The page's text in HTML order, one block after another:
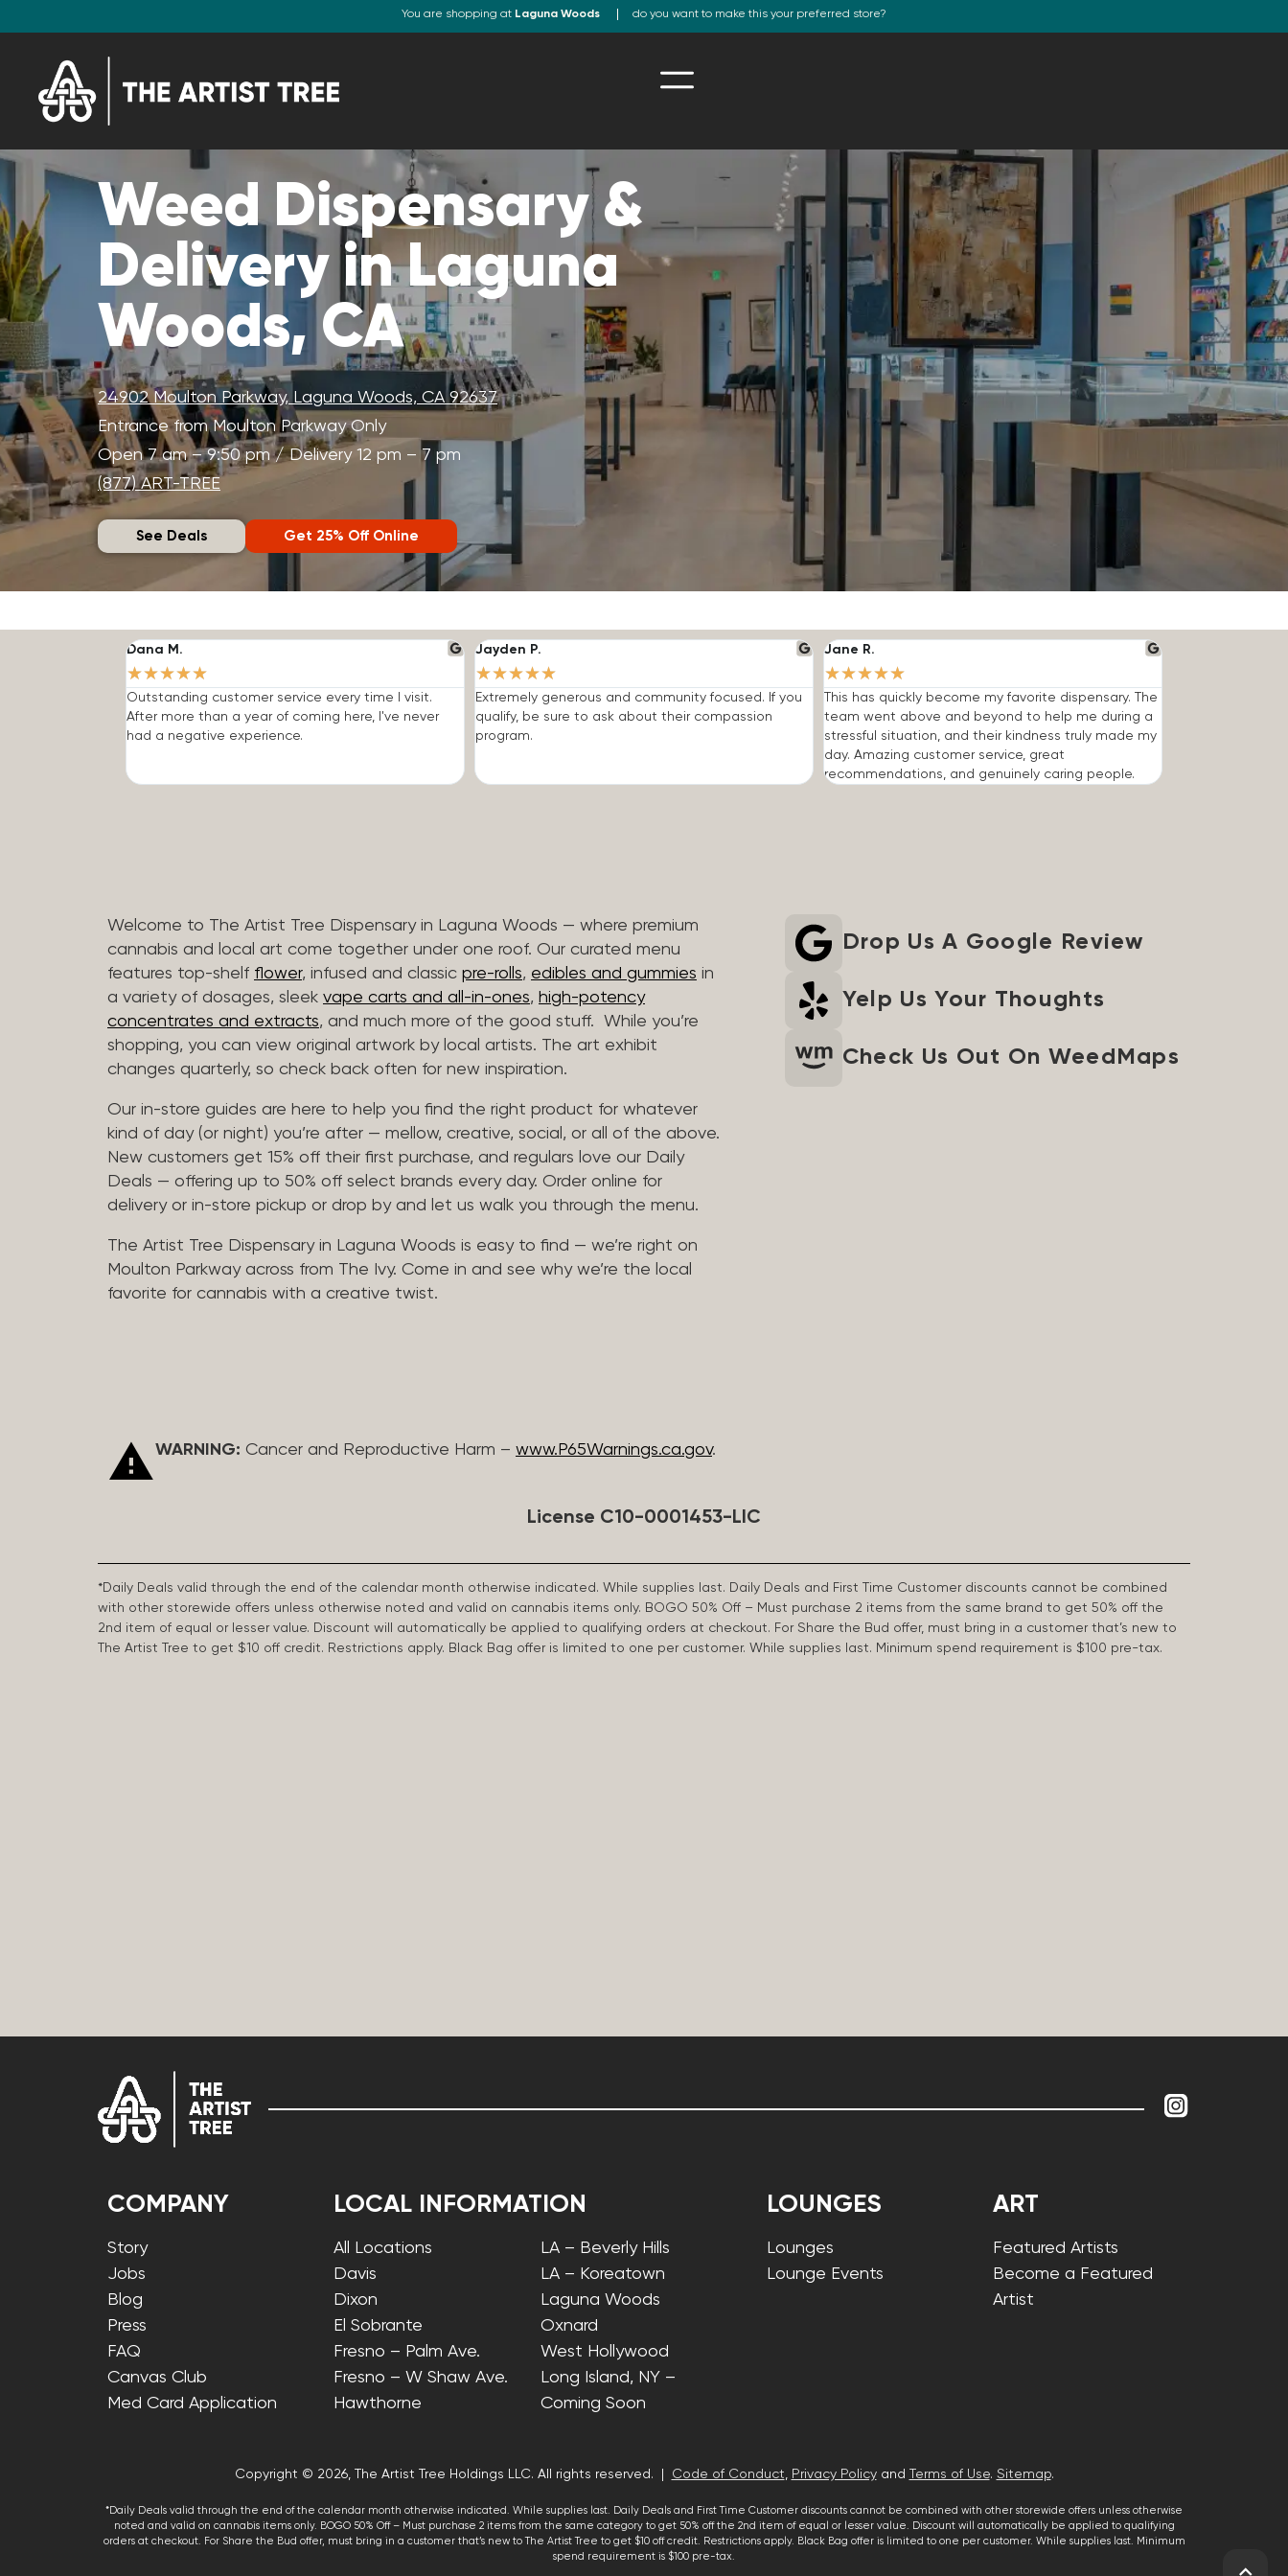
You are shopping at Laguna Woods do you want to make this your preferred store?
Weed Dispensary &
Delivery in Laguna
Woods, CA
24902 Moulton Parkway, Laguna Woods, CA 92637
Entrance from Moulton Parkway Only
Open 7 am – 9:50 pm / Delivery 12 pm – 7 pm
(877) ART-TREE
See Deals Get 25% Off Online
Dana M.
★★★★★
Outstanding customer service every time I visit.
After more than a year of coming here, I've never
had a negative experience.
Jayden P.
★★★★★
Extremely generous and community focused. If you
qualify, be sure to ask about their compassion
program.
Jane R.
★★★★★
This has quickly become my favorite dispensary. The
team went above and beyond to help me during a
stressful situation, and their kindness truly made my
day. Amazing customer service, great
recommendations, and genuinely caring people.
Welcome to The Artist Tree Dispensary in Laguna Woods — where premium
cannabis and local art come together under one roof. Our curated menu
features top-shelf flower, infused and classic pre-rolls, edibles and gummies in
a variety of dosages, sleek vape carts and all-in-ones, high-potency
concentrates and extracts, and much more of the good stuff. While you’re
shopping, you can view original artwork by local artists. The art exhibit
changes quarterly, so check back often for new inspiration.
Our in-store guides are here to help you find the right product for whatever
kind of day (or night) you’re after — mellow, creative, social, or all of the above.
New customers get 15% off their first purchase, and regulars love our Daily
Deals — offering up to 50% off select brands every day. Order online for
delivery or in-store pickup or drop by and let us walk you through the menu.
The Artist Tree Dispensary in Laguna Woods is easy to find — we’re right on
Moulton Parkway across from The Ivy. Come in and see why we’re the local
favorite for cannabis with a creative twist.
Drop Us A Google Review
Yelp Us Your Thoughts
Check Us Out On WeedMaps
WARNING: Cancer and Reproductive Harm – www.P65Warnings.ca.gov.
License C10-0001453-LIC
*Daily Deals valid through the end of the calendar month otherwise indicated. While supplies last. Daily Deals and First Time Customer discounts cannot be combined
with other storewide offers unless otherwise noted and valid on cannabis items only. BOGO 50% Off – Must purchase 2 items from the same brand to get 50% off the
2nd item of equal or lesser value. Discount will automatically be applied to qualifying orders at checkout. For Share the Bud offer, must bring in a customer that’s new to
The Artist Tree to get $10 off credit. Restrictions apply. Black Bag offer is limited to one per customer. While supplies last. Minimum spend requirement is $100 pre-tax.
COMPANY
Story
Jobs
Blog
Press
FAQ
Canvas Club
Med Card Application
LOCAL INFORMATION
All Locations
Davis
Dixon
El Sobrante
Fresno – Palm Ave.
Fresno – W Shaw Ave.
Hawthorne
LA – Beverly Hills
LA – Koreatown
Laguna Woods
Oxnard
West Hollywood
Long Island, NY –
Coming Soon
LOUNGES
Lounges
Lounge Events
ART
Featured Artists
Become a Featured
Artist
Copyright © 2026, The Artist Tree Holdings LLC. All rights reserved. | Code of Conduct, Privacy Policyand Terms of Use. Sitemap.
*Daily Deals valid through the end of the calendar month otherwise indicated. While supplies last. Daily Deals and First Time Customer discounts cannot be combined with other storewide offers unless otherwise
noted and valid on cannabis items only. BOGO 50% Off – Must purchase 2 items from the same category to get 50% off the 2nd item of equal or lesser value. Discount will automatically be applied to qualifying
orders at checkout. For Share the Bud offer, must bring in a customer that’s new to The Artist Tree to get $10 off credit. Restrictions apply. Black Bag offer is limited to one per customer. While supplies last. Minimum
spend requirement is $100 pre-tax.